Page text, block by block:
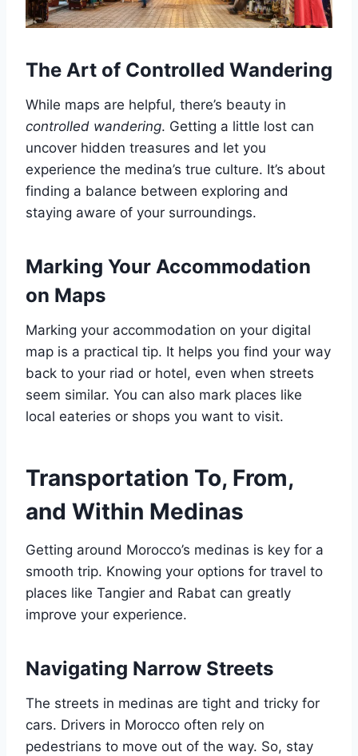
The Art of Controlled Wandering
While maps are helpful, there’s beauty in
controlled wandering. Getting a little lost can
uncover hidden treasures and let you
experience the medina’s true culture. It’s about
finding a balance between exploring and
staying aware of your surroundings.
Marking Your Accommodation
on Maps
Marking your accommodation on your digital
map is a practical tip. It helps you find your way
back to your riad or hotel, even when streets
seem similar. You can also mark places like
local eateries or shops you want to visit.
Transportation To, From,
and Within Medinas
Getting around Morocco’s medinas is key for a
smooth trip. Knowing your options for travel to
places like Tangier and Rabat can greatly
improve your experience.
Navigating Narrow Streets
The streets in medinas are tight and tricky for
cars. Drivers in Morocco often rely on
pedestrians to move out of the way. So, stay